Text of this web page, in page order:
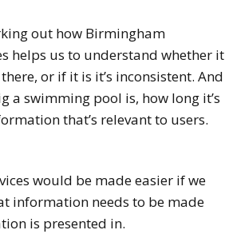
out how Birmingham
helps us to understand whether it
or if it is it’s inconsistent. And
a swimming pool is, how long it’s
that’s relevant to users.
would be made easier if we
information needs to be made
is presented in.